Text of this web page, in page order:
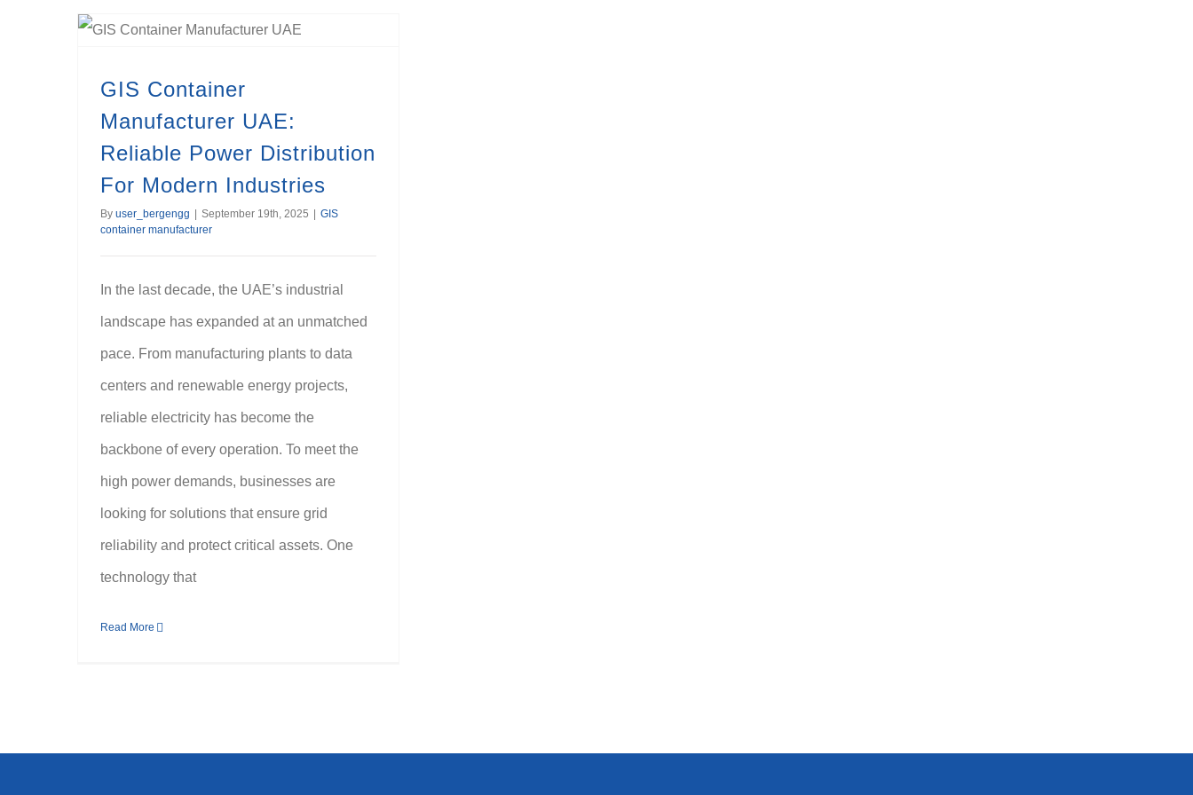
GIS Container
Manufacturer UAE:
Reliable Power Distribution
For Modern Industries
By user_bergengg September 19th, 2025
GIS
container manufacturer
In the last decade, the UAE’s industrial
landscape has expanded at an unmatched
pace. From manufacturing plants to data
centers and renewable energy projects,
reliable electricity has become the
backbone of every operation. To meet the
high power demands, businesses are
looking for solutions that ensure grid
reliability and protect critical assets. One
technology that
Read More